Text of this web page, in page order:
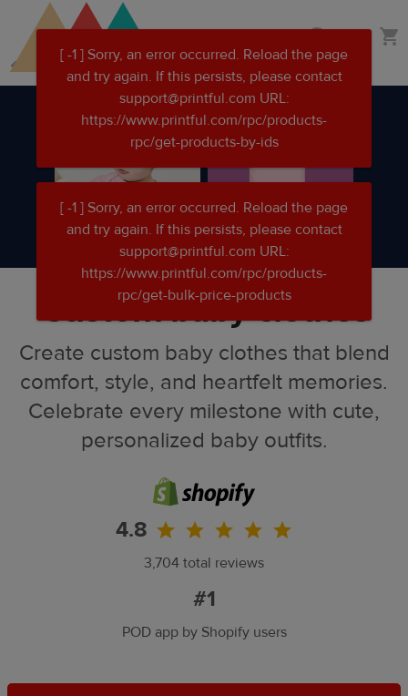
to
main
content
to
Printful
Help
Center
Custom clothing
Custom baby clothes
Create custom baby clothes that blend
comfort, style, and heartfelt memories.
Celebrate every milestone with cute,
personalized baby outfits.
4.8
3,704 total reviews
#1
POD app by Shopify users